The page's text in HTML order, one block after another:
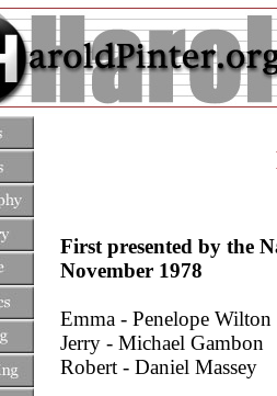
First presented by the
November 1978
Emma - Penelope Wilton
Jerry - Michael Gambon
Robert - Daniel Massey